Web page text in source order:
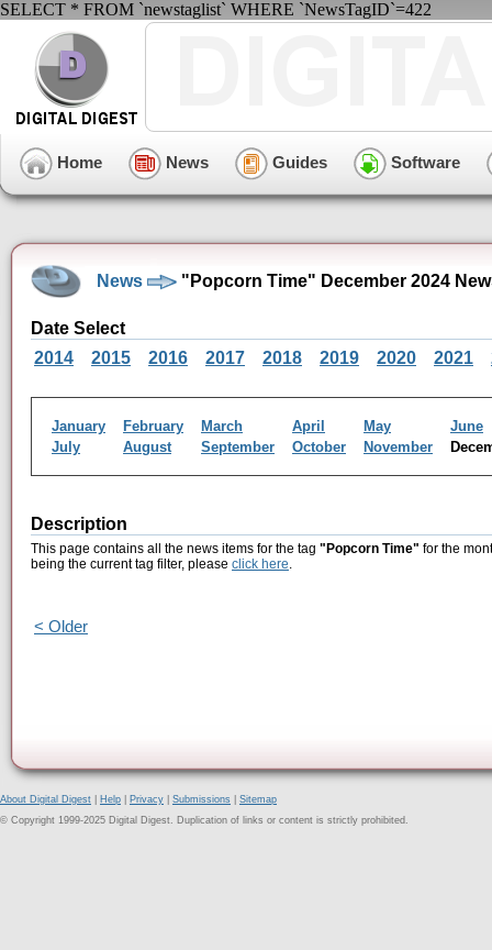
SELECT * FROM `newstaglist` WHERE `NewsTagID`=422
Home News Guides Software
News "Popcorn Time" December 2024
Date Select
2014
2015 2016 2017 2018 2019 2020 2021
January February March April May
June
July
August September October November
Description
This page contains all the news items for the tag "Popcorn Time" for the
being the current tag filter, please click here.
< Older
About Digital Digest Help Privacy Submissions
Sitemap
© Copyright 1999-2025 Digital Digest. Duplication of links or content is strictly prohibited.